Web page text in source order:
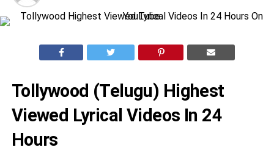
Tollywood (Telugu) Highest
Viewed Lyrical Videos In 24
Hours